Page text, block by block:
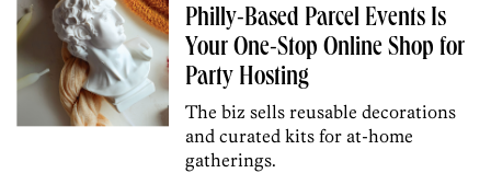
Philly-Based Parcel Events Is
Your One-Stop Online Shop for
Party Hosting
The biz sells reusable decorations
and curated kits for at-home
gatherings.